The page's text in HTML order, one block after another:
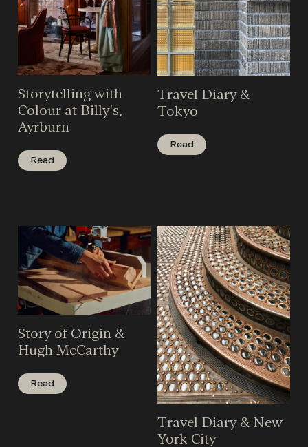
Storytelling with
Colour at Billy's,
Ayrburn
Read
Travel Diary &
Tokyo
Read
Story of Origin &
Hugh McCarthy
Read
Travel Diary & New
York City